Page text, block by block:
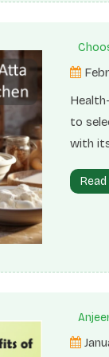
to
with